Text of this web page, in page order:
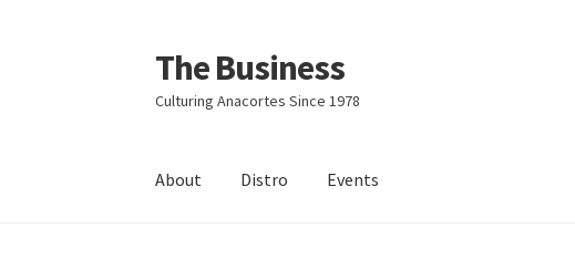
Skip
to
navigation
Skip
to
content
The Business
Culturing Anacortes Since 1978
About Distro Events